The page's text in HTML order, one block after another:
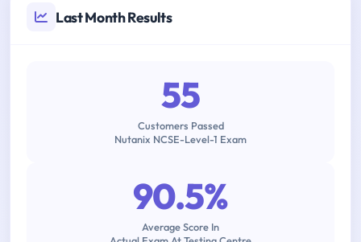
Last Month Results
55
Customers Passed
Nutanix NCSE-Level-1 Exam
90.5%
Average Score In